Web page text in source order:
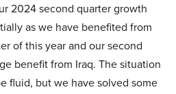
2024 second quarter growth
as we have benefited from
of this year and our second
benefit from Iraq. The situation
fluid, but we have solved some